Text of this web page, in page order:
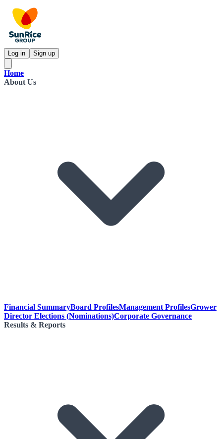
Log in Sign up
Home
About Us
Financial SummaryBoard ProfilesManagement ProfilesGrower
Director Elections (Nominations)Corporate Governance
Results & Reports